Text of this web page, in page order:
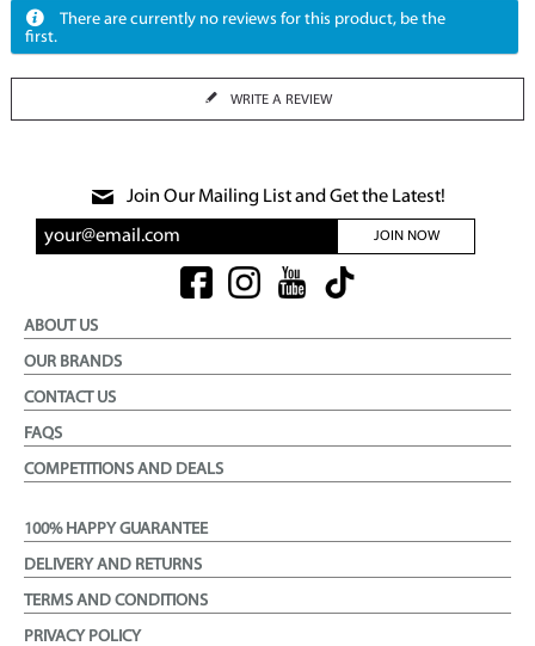
There are currently no reviews for this product, be the
first.
WRITE A REVIEW
Join Our Mailing List and Get the Latest!
JOIN NOW
ABOUT US
OUR BRANDS
CONTACT US
FAQS
COMPETITIONS AND DEALS
100% HAPPY GUARANTEE
DELIVERY AND RETURNS
TERMS AND CONDITIONS
PRIVACY POLICY